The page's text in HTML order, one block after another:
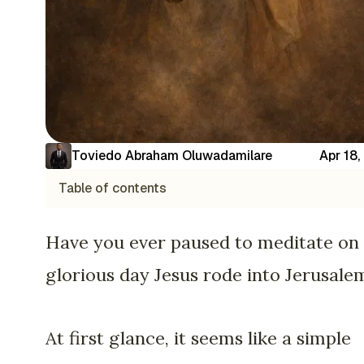
Toviedo Abraham Oluwadamilare
Apr
Table of contents
Have you ever paused to meditate
glorious day Jesus rode into
At first glance, it seems like a simple